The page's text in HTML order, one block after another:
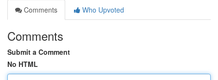
Comments
Who Upvoted
Comments
Submit a Comment
No HTML